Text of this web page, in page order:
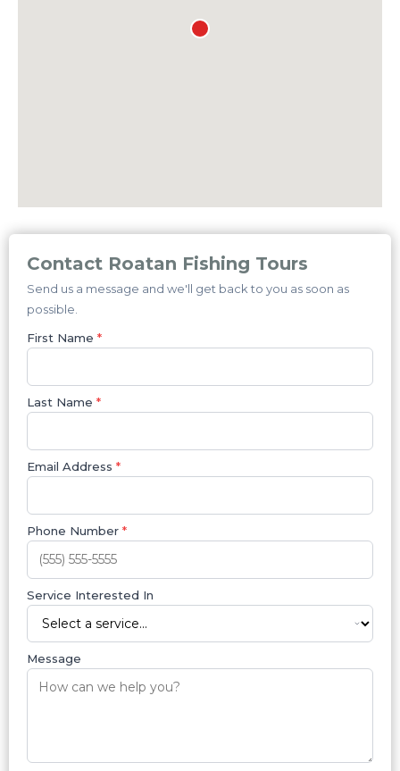
Contact Roatan Fishing Tours
Send us a message and we'll get back to you as soon as
possible.
First Name *
Last Name *
Email Address *
Phone Number *
Service Interested In
Message